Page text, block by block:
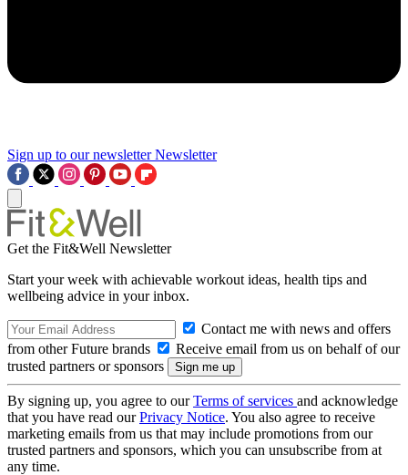
Sign up to our newsletter Newsletter
Get the Fit&Well Newsletter
Start your week with achievable workout ideas, health tips and
wellbeing advice in your inbox.
Contact me with news and offers
from other Future brands
Receive email from us on behalf of our
trusted partners or sponsors
By signing up, you agree to ourTerms of services and acknowledge
that you have read ourPrivacy Notice. You also agree to receive
marketing emails from us that may include promotions from our
trusted partners and sponsors, which you can unsubscribe from at
any time.